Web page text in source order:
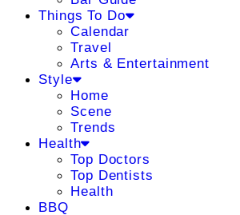
Things To Do
Calendar
Travel
Arts & Entertainment
Style
Home
Scene
Trends
Health
Top Doctors
Top Dentists
Health
BBQ